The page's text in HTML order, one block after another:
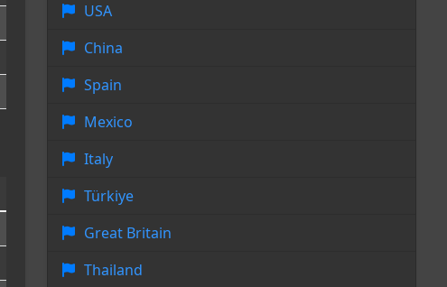
USA
China
Spain
Mexico
Italy
Türkiye
Great Britain
Thailand